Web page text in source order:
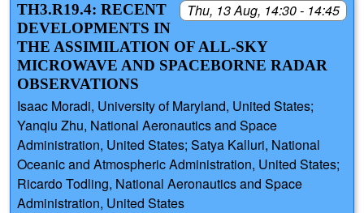
Thu, 13 Aug, 14:30 - 14:45
TH3.R19.4: RECENT
DEVELOPMENTS IN
THE ASSIMILATION OF ALL-SKY
MICROWAVE AND SPACEBORNE RADAR
OBSERVATIONS
Isaac Moradi, University of Maryland, United States;
Yanqiu Zhu, National Aeronautics and Space
Administration, United States; Satya Kalluri, National
Oceanic and Atmospheric Administration, United States;
Ricardo Todling, National Aeronautics and Space
Administration, United States